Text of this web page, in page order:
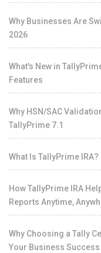
Why Businesses Are
2026
What's New in
Features
Why HSN/SAC
TallyPrime 7.1
What Is TallyPrime
How TallyPrime IRA
Reports Anytime,
Why Choosing a Tally
Your Business Success